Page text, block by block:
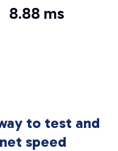
8.88 ms
to test and
speed